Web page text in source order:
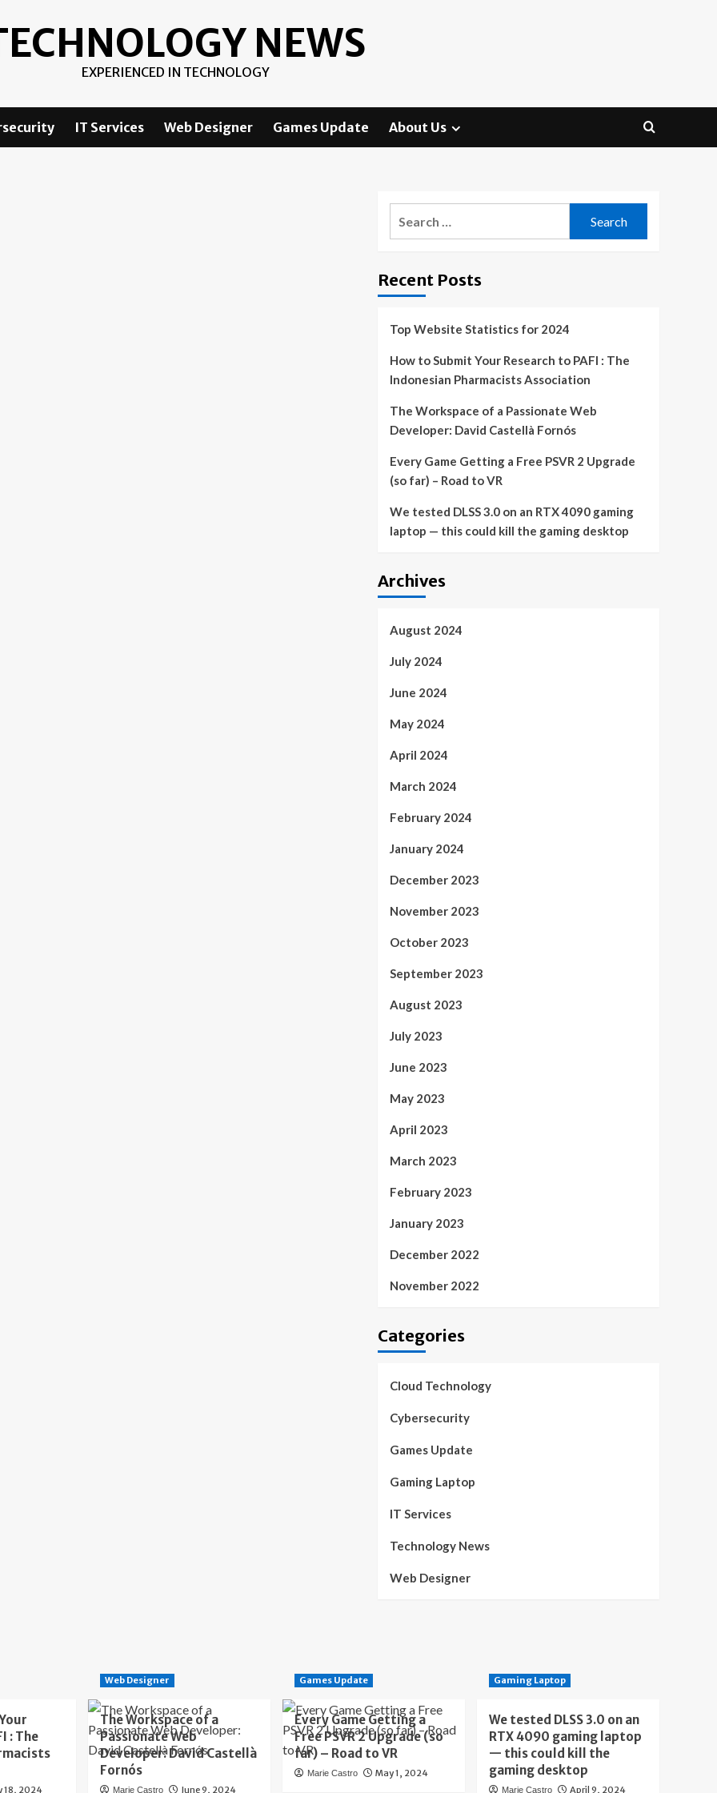
NEWS
EXPERIENCED IN TECHNOLOGY
IT Services Web Designer Games Update About Us
Recent Posts
Top Website Statistics for 2024
How to Submit Your Research to PAFI : The
Indonesian Pharmacists Association
The Workspace of a Passionate Web
Developer: David Castellà Fornós
Every Game Getting a Free PSVR 2 Upgrade
(so far) – Road to VR
We tested DLSS 3.0 on an RTX 4090 gaming
laptop — this could kill the gaming desktop
Archives
August 2024
July 2024
June 2024
May 2024
April 2024
March 2024
February 2024
January 2024
December 2023
November 2023
October 2023
September 2023
August 2023
July 2023
June 2023
May 2023
April 2023
March 2023
February 2023
January 2023
December 2022
November 2022
Categories
Cloud Technology
Cybersecurity
Games Update
Gaming Laptop
IT Services
Technology News
Web Designer
: The
18, 2024
Web Designer
The Workspace of a
Passionate Web
Developer: David Castellà
Fornós
Marie Castro June 9, 2024
Games Update
Every Game Getting a
Free PSVR 2 Upgrade (so
far) – Road to VR
Marie Castro May 1, 2024
Gaming Laptop
We tested DLSS 3.0 on an
RTX 4090 gaming laptop
— this could kill the
gaming desktop
Marie Castro April 9, 2024